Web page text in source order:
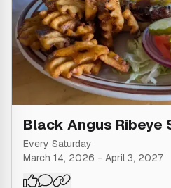
Black Angus Ribeye
Every Saturday
March 14, 2026 - April 3, 2027